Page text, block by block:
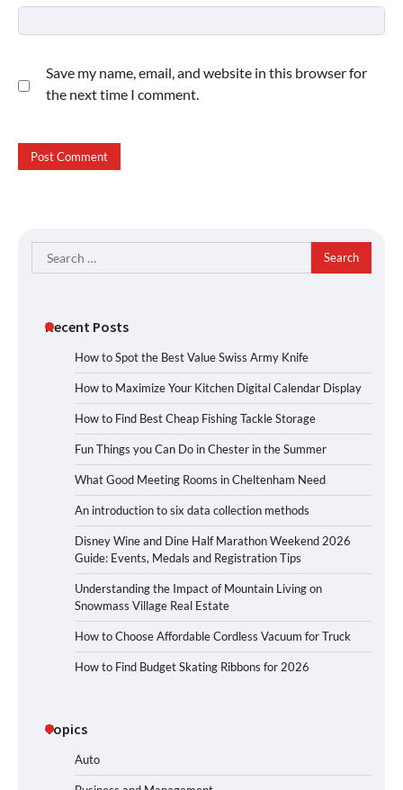
Save my name, email, and website in this browser for
the next time I comment.
Search
for:
Recent Posts
How to Spot the Best Value Swiss Army Knife
How to Maximize Your Kitchen Digital Calendar Display
How to Find Best Cheap Fishing Tackle Storage
Fun Things you Can Do in Chester in the Summer
What Good Meeting Rooms in Cheltenham Need
An introduction to six data collection methods
Disney Wine and Dine Half Marathon Weekend 2026
Guide: Events, Medals and Registration Tips
Understanding the Impact of Mountain Living on
Snowmass Village Real Estate
How to Choose Affordable Cordless Vacuum for Truck
How to Find Budget Skating Ribbons for 2026
Topics
Auto